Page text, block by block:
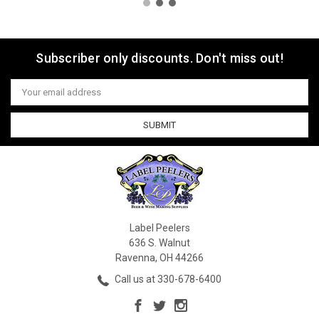
Subscriber only discounts. Don't miss out!
Email
Address
Label Peelers
636 S. Walnut
Ravenna, OH 44266
Call us at 330-678-6400